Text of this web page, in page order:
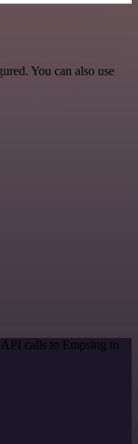
You can also use
calls to Empsing to